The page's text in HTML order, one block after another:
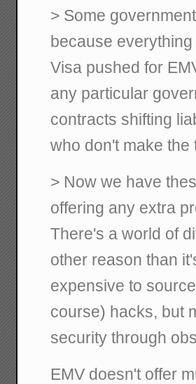
> Some
because
Visa pushed for
any particular
contracts shifting
who don't make the
> Now we have
offering any extra
There's a world of
other reason than
expensive to
course) hacks, but
security through
EMV doesn't offer